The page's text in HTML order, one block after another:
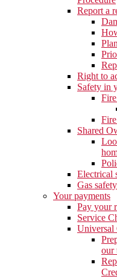
Report a
Right to
Safety in
Shared
Electrical
Gas safety
Your payments
Pay your
Service
Universal
our